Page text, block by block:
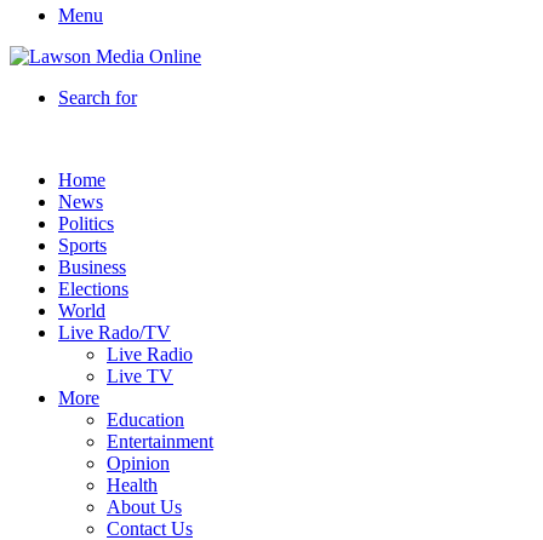
Menu
Search for
Home
News
Politics
Sports
Business
Elections
World
Live Rado/TV
Live Radio
Live TV
More
Education
Entertainment
Opinion
Health
About Us
Contact Us